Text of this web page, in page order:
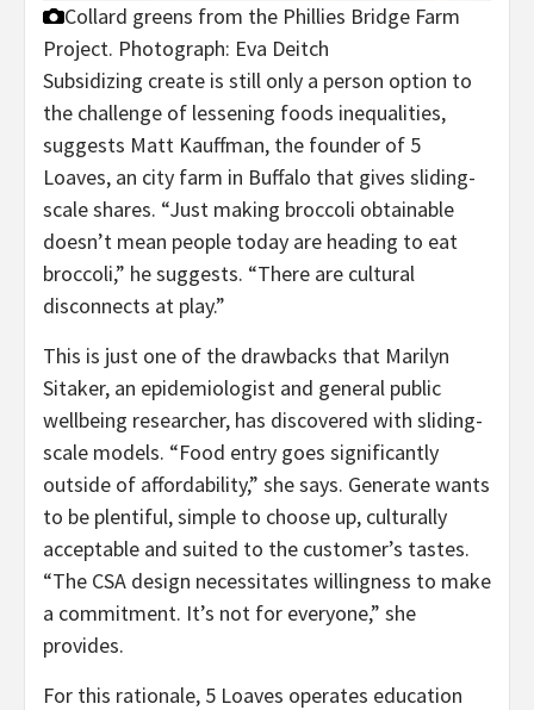
Collard greens from the Phillies Bridge Farm
Project. Photograph: Eva Deitch
Subsidizing create is still only a person option to
the challenge of lessening foods inequalities,
suggests Matt Kauffman, the founder of 5
Loaves, an city farm in Buffalo that gives sliding-
scale shares. “Just making broccoli obtainable
doesn’t mean people today are heading to eat
broccoli,” he suggests. “There are cultural
disconnects at play.”
This is just one of the drawbacks that Marilyn
Sitaker, an epidemiologist and general public
wellbeing researcher, has discovered with sliding-
scale models. “Food entry goes significantly
outside of affordability,” she says. Generate wants
to be plentiful, simple to choose up, culturally
acceptable and suited to the customer’s tastes.
“The CSA design necessitates willingness to make
a commitment. It’s not for everyone,” she
provides.
For this rationale, 5 Loaves operates education